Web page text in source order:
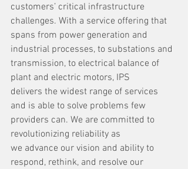
customers’ critical infrastructure
challenges. With a service offering that
spans from power generation and
industrial processes, to substations and
transmission, to electrical balance of
plant and electric motors, IPS
delivers the widest range of services
and is able to solve problems few
providers can. We are committed to
revolutionizing reliability as
we advance our vision and ability to
respond, rethink, and resolve our